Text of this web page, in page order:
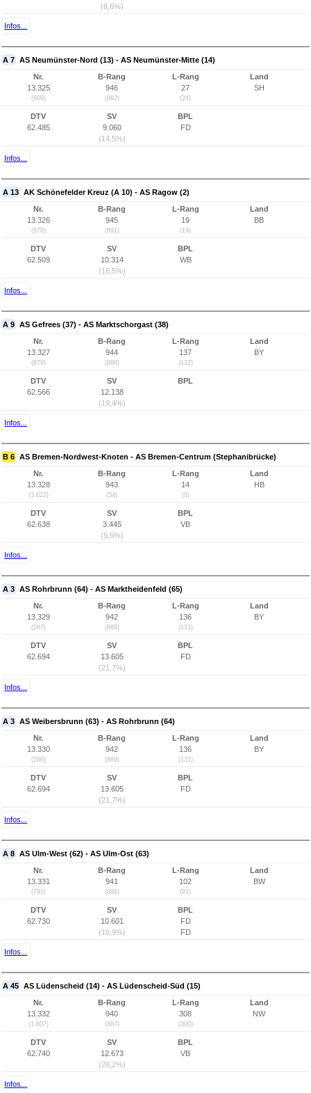
(8,6%)
Infos...
A 7 AS Neumünster-Nord (13) - AS Neumünster-Mitte (14)
Nr.
13.325
(609)
B-Rang
946
(892)
L-Rang
27
(24)
Land
SH
DTV
62.485
SV
9.060
(14,5%)
BPL
FD
Infos...
A 13 AK Schönefelder Kreuz (A 10) - AS Ragow (2)
Nr.
13.326
(978)
B-Rang
945
(891)
L-Rang
19
(19)
Land
BB
DTV
62.509
SV
10.314
(16,5%)
BPL
WB
Infos...
A 9 AS Gefrees (37) - AS Marktschorgast (38)
Nr.
13.327
(879)
B-Rang
944
(890)
L-Rang
137
(132)
Land
BY
DTV
62.566
SV
12.138
(19,4%)
BPL
Infos...
B 6 AS Bremen-Nordwest-Knoten - AS Bremen-Centrum (Stephanibrücke)
Nr.
13.328
(3.622)
B-Rang
943
(54)
L-Rang
14
(8)
Land
HB
DTV
62.638
SV
3.445
(5,5%)
BPL
VB
Infos...
A 3 AS Rohrbrunn (64) - AS Marktheidenfeld (65)
Nr.
13.329
(287)
B-Rang
942
(889)
L-Rang
136
(131)
Land
BY
DTV
62.694
SV
13.605
(21,7%)
BPL
FD
Infos...
A 3 AS Weibersbrunn (63) - AS Rohrbrunn (64)
Nr.
13.330
(286)
B-Rang
942
(889)
L-Rang
136
(131)
Land
BY
DTV
62.694
SV
13.605
(21,7%)
BPL
FD
Infos...
A 8 AS Ulm-West (62) - AS Ulm-Ost (63)
Nr.
13.331
(791)
B-Rang
941
(888)
L-Rang
102
(91)
Land
BW
DTV
62.730
SV
10.601
(16,9%)
BPL
FD
FD
Infos...
A 45 AS Lüdenscheid (14) - AS Lüdenscheid-Süd (15)
Nr.
13.332
(1.607)
B-Rang
940
(887)
L-Rang
308
(300)
Land
NW
DTV
62.740
SV
12.673
(20,2%)
BPL
VB
Infos...